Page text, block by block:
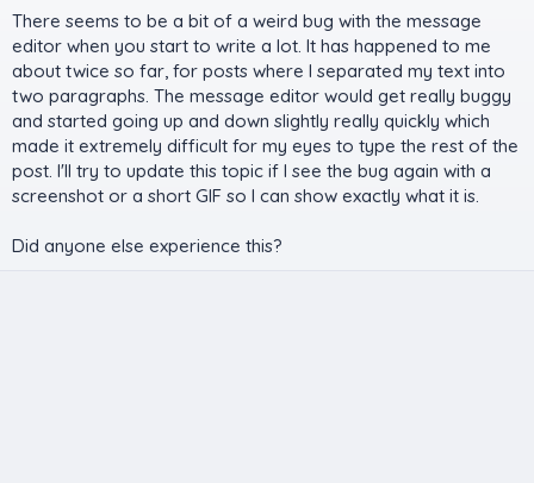
There seems to be a bit of a weird bug with the message
editor when you start to write a lot. It has happened to me
about twice so far, for posts where I separated my text into
two paragraphs. The message editor would get really buggy
and started going up and down slightly really quickly which
made it extremely difficult for my eyes to type the rest of the
post. I'll try to update this topic if I see the bug again with a
screenshot or a short GIF so I can show exactly what it is.
Did anyone else experience this?